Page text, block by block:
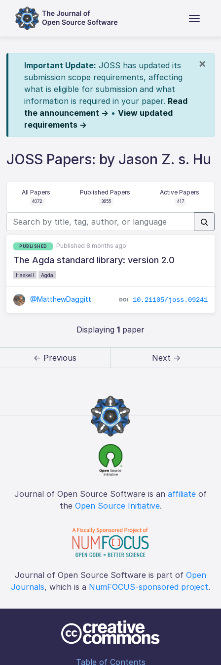
×
Important Update: JOSS has updated its
submission scope requirements, affecting
what is eligible for submission and what
information is required in your paper. Read
the announcement → • View updated
requirements →
JOSS Papers: by Jason Z. s. Hu
All Papers
4072
Published Papers
3655
Active Papers
417
PUBLISHED Published 8 months ago
The Agda standard library: version 2.0
Haskell Agda
@MatthewDaggitt 10.21105/joss.09241
Displaying 1paper
← Previous Next →
Journal of Open Source Software is an affiliate of
the Open Source Initiative.
Journal of Open Source Software is part of Open
Journals, which is a NumFOCUS-sponsored project.
Table of Contents